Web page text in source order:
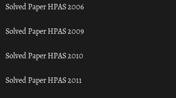
Solved Paper HPAS 2006
Solved Paper HPAS 2009
Solved Paper HPAS 2010
Solved Paper HPAS 2011